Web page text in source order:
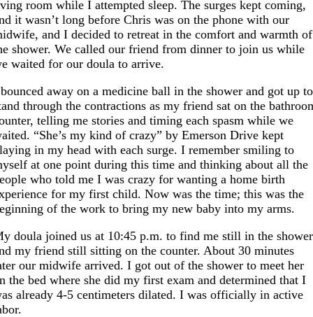
room while I attempted sleep. The surges kept coming,
it wasn’t long before Chris was on the phone with our
and I decided to retreat in the comfort and warmth of
shower. We called our friend from dinner to join us while
waited for our doula to arrive.
away on a medicine ball in the shower and got up to
through the contractions as my friend sat on the
telling me stories and timing each spasm while we
“She’s my kind of crazy” by Emerson Drive kept
in my head with each surge. I remember smiling to
at one point during this time and thinking about all the
who told me I was crazy for wanting a home birth
for my first child. Now was the time; this was the
of the work to bring my new baby into my arms.
doula joined us at 10:45 p.m. to find me still in the shower
my friend still sitting on the counter. About 30 minutes
our midwife arrived. I got out of the shower to meet her
the bed where she did my first exam and determined that I
already 4-5 centimeters dilated. I was officially in active